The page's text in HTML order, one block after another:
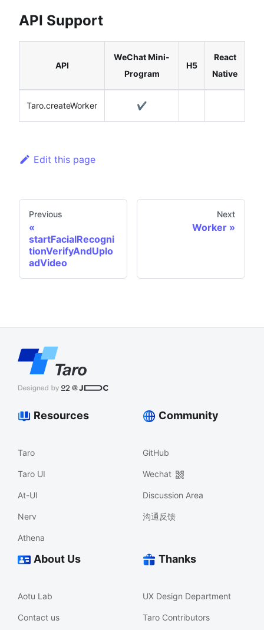
API Support
API
WeChat Mini-
Program
H5
React
Native
Taro.createWorker ✔️
Edit this page
Previous
startFacialRecogni
tionVerifyAndUplo
adVideo
Next
Worker
Resources
Taro
Taro UI
At-UI
Nerv
Athena
Community
GitHub
Wechat
Discussion Area
沟通反馈
About Us
Aotu Lab
Contact us
Thanks
UX Design Department
Taro Contributors